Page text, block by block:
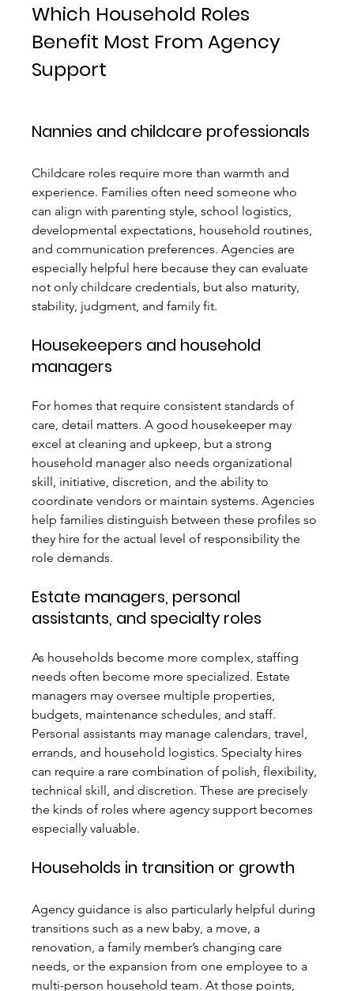
Which Household Roles
Benefit Most From Agency
Support
Nannies and childcare professionals
Childcare roles require more than warmth and
experience. Families often need someone who
can align with parenting style, school logistics,
developmental expectations, household routines,
and communication preferences. Agencies are
especially helpful here because they can evaluate
not only childcare credentials, but also maturity,
stability, judgment, and family fit.
Housekeepers and household
managers
For homes that require consistent standards of
care, detail matters. A good housekeeper may
excel at cleaning and upkeep, but a strong
household manager also needs organizational
skill, initiative, discretion, and the ability to
coordinate vendors or maintain systems. Agencies
help families distinguish between these profiles so
they hire for the actual level of responsibility the
role demands.
Estate managers, personal
assistants, and specialty roles
As households become more complex, staffing
needs often become more specialized. Estate
managers may oversee multiple properties,
budgets, maintenance schedules, and staff.
Personal assistants may manage calendars, travel,
errands, and household logistics. Specialty hires
can require a rare combination of polish, flexibility,
technical skill, and discretion. These are precisely
the kinds of roles where agency support becomes
especially valuable.
Households in transition or growth
Agency guidance is also particularly helpful during
transitions such as a new baby, a move, a
renovation, a family member’s changing care
needs, or the expansion from one employee to a
multi-person household team. At those points,